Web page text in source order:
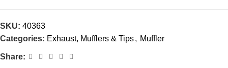
SKU: 40363
Categories: Exhaust, Mufflers & Tips, Muffler
Share: